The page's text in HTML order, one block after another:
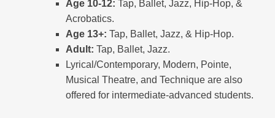
Age 10-12: Tap, Ballet, Jazz, Hip-Hop, &
Acrobatics.
Age 13+: Tap, Ballet, Jazz, & Hip-Hop.
Adult: Tap, Ballet, Jazz.
Lyrical/Contemporary, Modern, Pointe,
Musical Theatre, and Technique are also
offered for intermediate-advanced students.